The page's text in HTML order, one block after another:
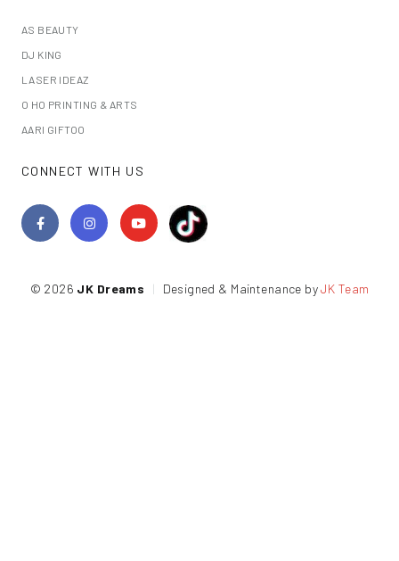
AS BEAUTY
DJ KING
LASER IDEAZ
O HO PRINTING & ARTS
AARI GIFTOO
CONNECT WITH US
© 2026 JK Dreams | Designed & Maintenance byJK Team